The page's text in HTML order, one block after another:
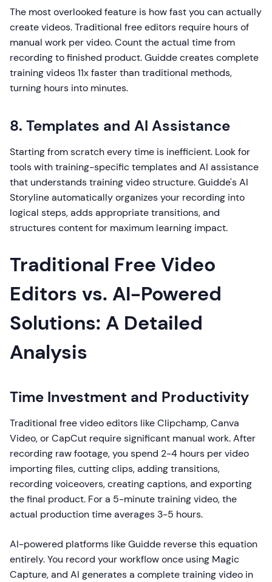
The most overlooked feature is how fast you can actually
create videos. Traditional free editors require hours of
manual work per video. Count the actual time from
recording to finished product. Guidde creates complete
training videos 11x faster than traditional methods,
turning hours into minutes.
8. Templates and AI Assistance
Starting from scratch every time is inefficient. Look for
tools with training-specific templates and AI assistance
that understands training video structure. Guidde's AI
Storyline automatically organizes your recording into
logical steps, adds appropriate transitions, and
structures content for maximum learning impact.
Traditional Free Video
Editors vs. AI-Powered
Solutions: A Detailed
Analysis
Time Investment and Productivity
Traditional free video editors like Clipchamp, Canva
Video, or CapCut require significant manual work. After
recording raw footage, you spend 2-4 hours per video
importing files, cutting clips, adding transitions,
recording voiceovers, creating captions, and exporting
the final product. For a 5-minute training video, the
actual production time averages 3-5 hours.
AI-powered platforms like Guidde reverse this equation
entirely. You record your workflow once using Magic
Capture, and AI generates a complete training video in